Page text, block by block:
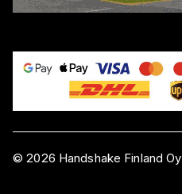
©2026 Handshake Finland Oy